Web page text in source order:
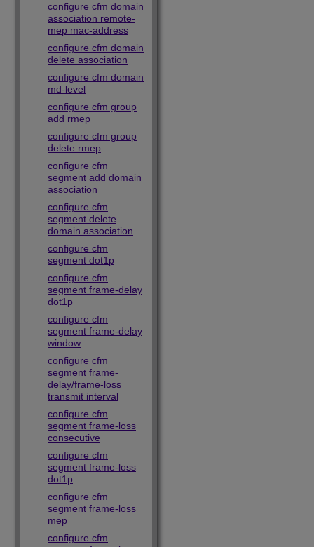
configure cfm domain
association remote-
mep mac-address
configure cfm domain
delete association
configure cfm domain
md-level
configure cfm group
add rmep
configure cfm group
delete rmep
configure cfm
segment add domain
association
configure cfm
segment delete
domain association
configure cfm
segment dot1p
configure cfm
segment frame-delay
dot1p
configure cfm
segment frame-delay
window
configure cfm
segment frame-
delay/frame-loss
transmit interval
configure cfm
segment frame-loss
consecutive
configure cfm
segment frame-loss
dot1p
configure cfm
segment frame-loss
mep
configure cfm